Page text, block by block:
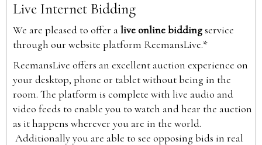
Live Internet Bidding
We are pleased to offer alive online biddingservice
through our website platform ReemansLive.*
ReemansLive offers an excellent auction experience on
your desktop, phone or tablet without being in the
room. The platform is complete with live audio and
video feeds to enable you to watch and hear the auction
as it happens wherever you are in the world.
Additionally you are able to see opposing bids in real